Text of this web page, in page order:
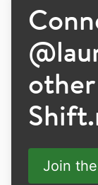
@
Join